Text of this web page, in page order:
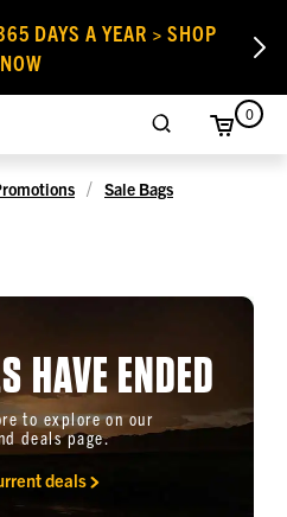
DAYS A YEAR > SHOP
NOW
0
Sale Bags
HAVE ENDED
to explore on our
deals page.
deals